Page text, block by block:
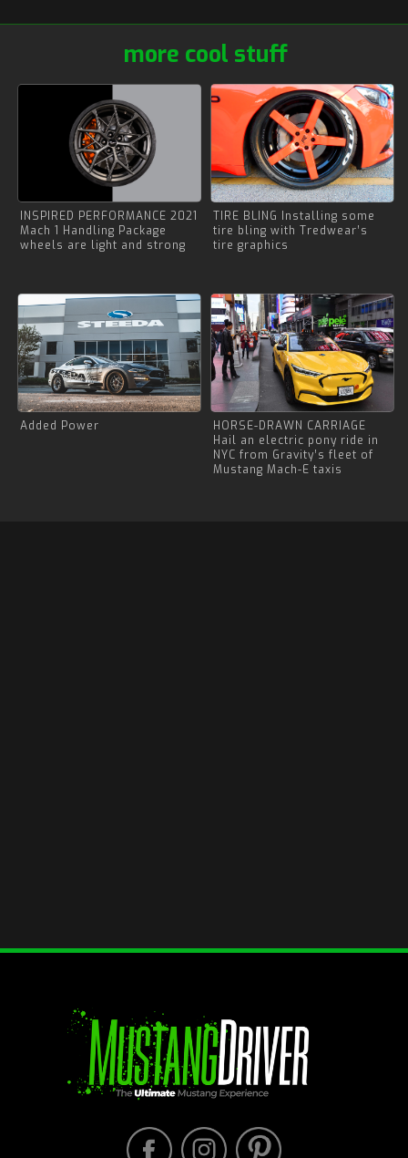
more cool stuff
INSPIRED PERFORMANCE 2021
Mach 1 Handling Package
wheels are light and strong
TIRE BLING Installing some
tire bling with Tredwear’s
tire graphics
Added Power
HORSE-DRAWN CARRIAGE
Hail an electric pony ride in
NYC from Gravity’s fleet of
Mustang Mach-E taxis